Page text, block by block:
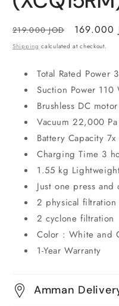
Regular
price
219.000 JOD
Sale
price
169.000
Shipping calculated at checkout.
Total Rated Power
Suction Power 110
Brushless DC
Vacuum 22,000 Pa
Battery Capacity
Charging Time 3
1.55 kg
Just one press and
2 physical filtration
2 cyclone filtration
Color : White and
1-Year Warranty
Amman